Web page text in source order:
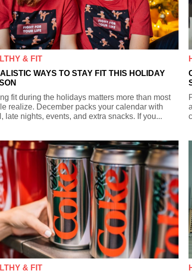
& FIT
WAYS TO STAY FIT THIS HOLIDAY
fit during the holidays matters more than most
realize. December packs your calendar with
late nights, events, and extra snacks. If you...
& FIT